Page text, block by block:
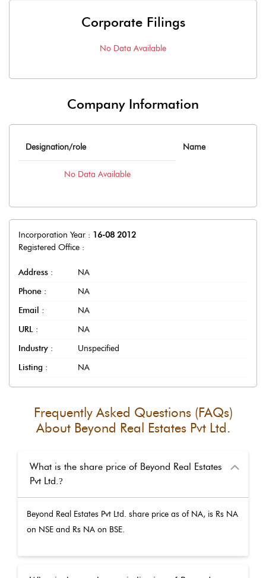
Corporate Filings
No Data Available
Company Information
Designation/role Name
No Data Available
Incorporation Year : 16-08 2012
Registered Office :
Address :
NA
Phone :
NA
Email :
NA
URL :
NA
Industry :
Unspecified
Listing :
NA
Frequently Asked Questions (FAQs)
About Beyond Real Estates Pvt Ltd.
What is the share price of Beyond Real Estates
Pvt Ltd.?
Beyond Real Estates Pvt Ltd. share price as of NA, is Rs NA
on NSE and Rs NA on BSE.